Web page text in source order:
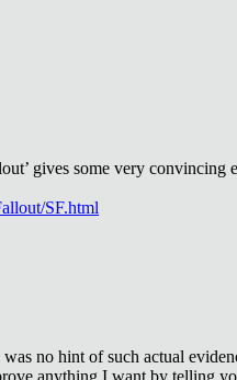
gives some very convincing
SF.html
no hint of such actual